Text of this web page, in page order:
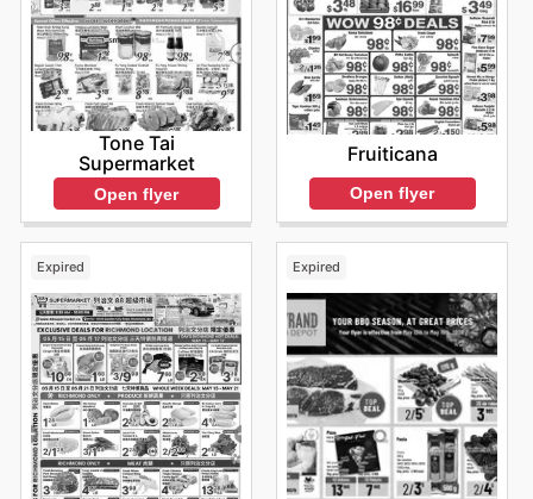
Tone Tai
Supermarket
Open flyer
Fruiticana
Open flyer
Expired Expired